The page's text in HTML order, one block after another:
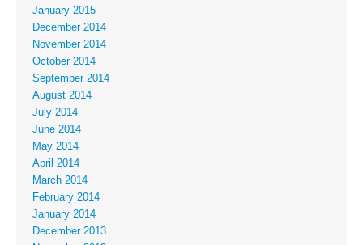
January 2015
December 2014
November 2014
October 2014
September 2014
August 2014
July 2014
June 2014
May 2014
April 2014
March 2014
February 2014
January 2014
December 2013